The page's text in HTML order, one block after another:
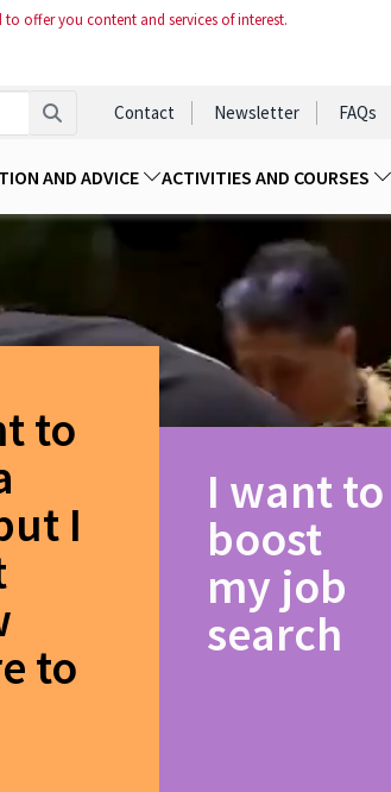
offer you content and services of interest.
Contact Newsletter FAQs
AND ADVICE ACTIVITIES AND COURSES
to
I
to
I want to
boost
my job
search